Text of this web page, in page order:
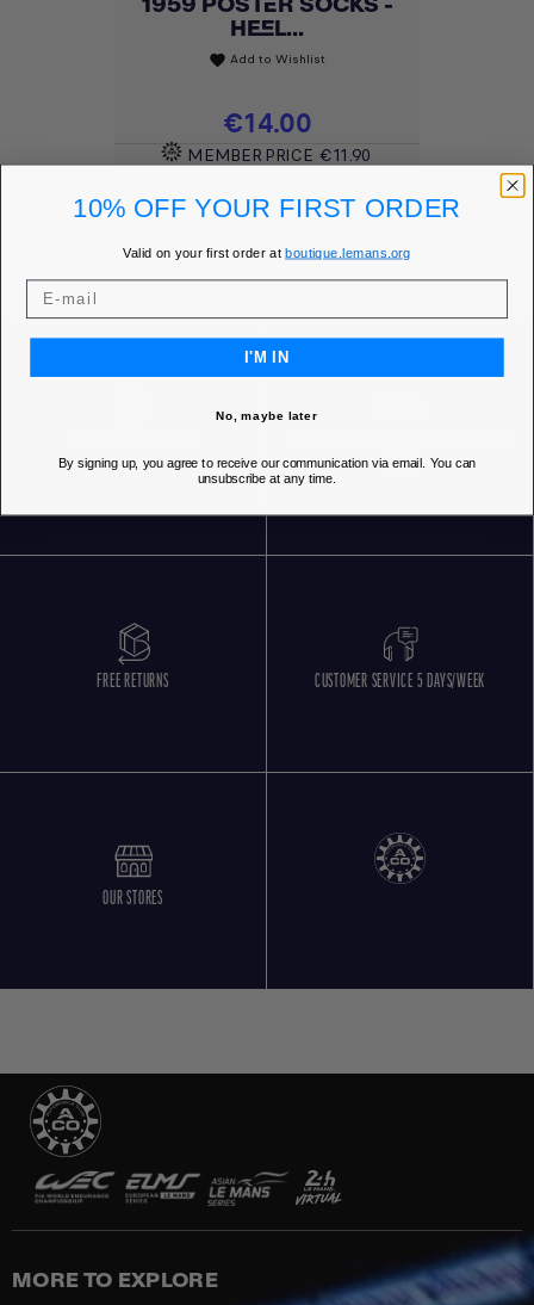
HEEL...
favorite Add to Wishlist
Price
€14.00
MEMBER PRICE €11.90
DISCOVER
EUROPE
FREE RETURNS CUSTOMER SERVICE 5 DAYS/WEEK
OUR STORES
MORE TO EXPLORE
10% OFF YOUR FIRST ORDER
Valid on your first order atboutique.lemans.org
I'M IN
No, maybe later
By signing up, you agree to receive our communication via email. You can
unsubscribe at any time.